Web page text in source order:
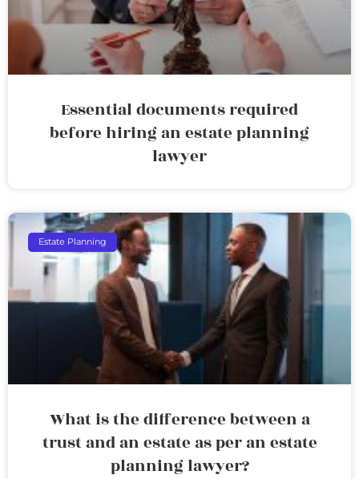
Essential documents required
before hiring an estate planning
lawyer
Estate Planning
What is the difference between a
trust and an estate as per an estate
planning lawyer?